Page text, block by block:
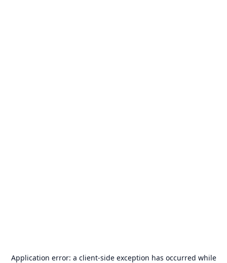
Application error: a client-side exception has occurred while